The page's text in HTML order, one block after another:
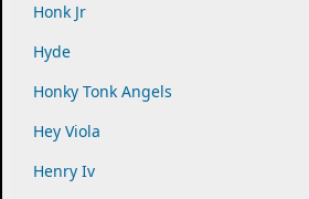
Honk Jr
Hyde
Honky Tonk Angels
Hey Viola
Henry Iv